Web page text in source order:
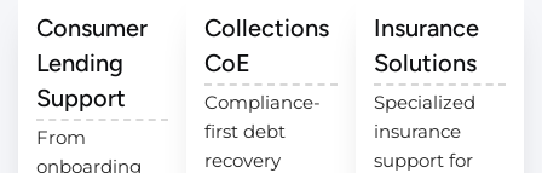
Consumer
Lending
Support
From
onboarding
Collections
CoE
Compliance-
first debt
recovery
Insurance
Solutions
Specialized
insurance
support for